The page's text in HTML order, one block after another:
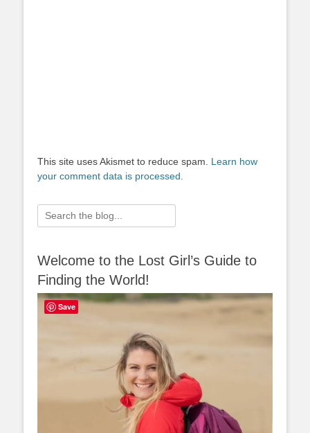
This site uses Akismet to reduce spam. Learn how
your comment data is processed.
Search
for:
Welcome to the Lost Girl’s Guide to
Finding the World!
Save